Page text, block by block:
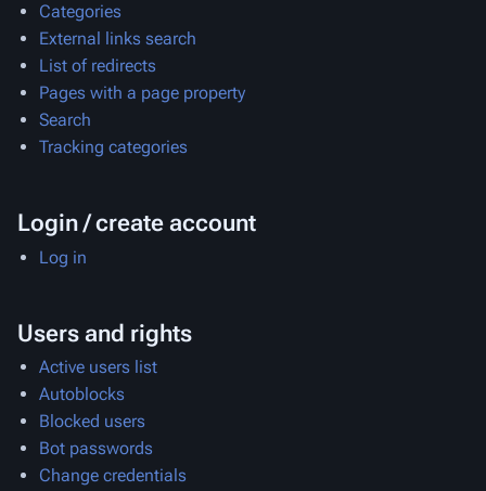
Categories
External links search
List of redirects
Pages with a page property
Search
Tracking categories
Login / create account
Log in
Users and rights
Active users list
Autoblocks
Blocked users
Bot passwords
Change credentials